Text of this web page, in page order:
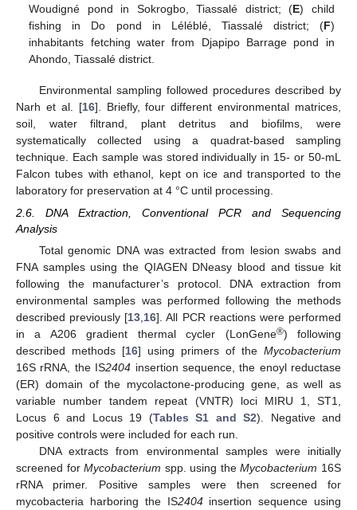
Woudigné pond in Sokrogbo, Tiassalé district; (E) child
fishing in Do pond in Léléblé, Tiassalé district; (F)
inhabitants fetching water from Djapipo Barrage pond in
Ahondo, Tiassalé district.
Environmental sampling followed procedures described by
Narh et al. [16]. Briefly, four different environmental matrices,
soil, water filtrand, plant detritus and biofilms, were
systematically collected using a quadrat-based sampling
technique. Each sample was stored individually in 15- or 50-mL
Falcon tubes with ethanol, kept on ice and transported to the
laboratory for preservation at 4 °C until processing.
2.6. DNA Extraction, Conventional PCR and Sequencing
Analysis
Total genomic DNA was extracted from lesion swabs and
FNA samples using the QIAGEN DNeasy blood and tissue kit
following the manufacturer’s protocol. DNA extraction from
environmental samples was performed following the methods
described previously [13 16]. All PCR reactions were performed
in a A206 gradient thermal cycler (LonGene®) following
described methods [16] using primers of the Mycobacterium
16S rRNA, the IS2404 insertion sequence, the enoyl reductase
(ER) domain of the mycolactone-producing gene, as well as
variable number tandem repeat (VNTR) loci MIRU 1, ST1,
Locus 6 and Locus 19 (Tables S1 and S2). Negative and
positive controls were included for each run.
DNA extracts from environmental samples were initially
screened forMycobacterium spp. using theMycobacterium 16S
rRNA primer. Positive samples were then screened for
mycobacteria harboring the IS2404insertion sequence using